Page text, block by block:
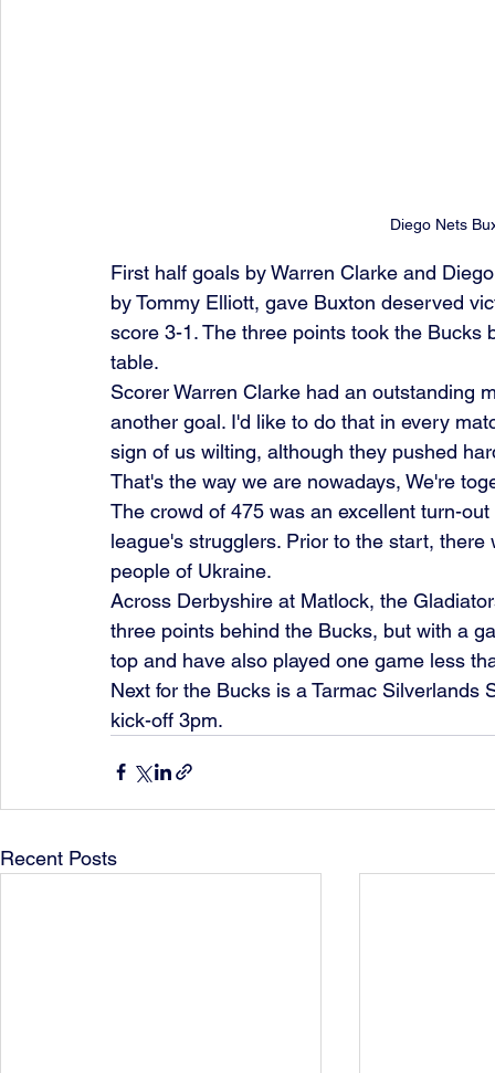
Diego Nets
First half goals by Warren Clarke and
by Tommy Elliott, gave Buxton deserved
score 3-1. The three points took the
table.
Scorer Warren Clarke had an outstanding
another goal. I'd like to do that in every
sign of us wilting, although they pushed
That's the way we are nowadays, We're
The crowd of 475 was an excellent turn-
league's strugglers. Prior to the start,
people of Ukraine.
Across Derbyshire at Matlock, the
three points behind the Bucks, but with a
top and have also played one game less
Next for the Bucks is a Tarmac
kick-off 3pm.
Recent Posts